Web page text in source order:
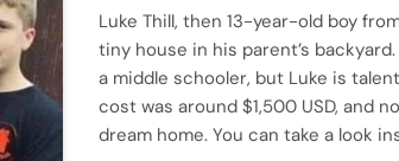
Luke Thill, then 13-year-old boy
tiny house in his parent’s
a middle schooler, but Luke is
cost was around $1,500 USD, and
dream home. You can take a look